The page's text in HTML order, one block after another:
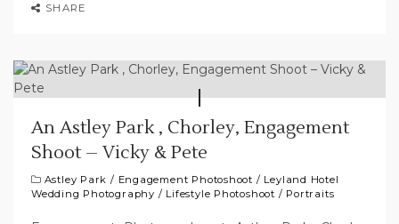
SHARE
An Astley Park , Chorley, Engagement
Shoot – Vicky & Pete
Astley Park / Engagement Photoshoot / Leyland Hotel
Wedding Photography / Lifestyle Photoshoot / Portraits